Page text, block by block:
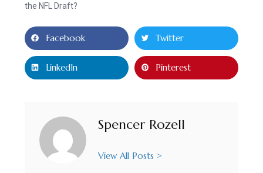
the NFL Draft?
Facebook Twitter
LinkedIn Pinterest
Spencer Rozell
View All Posts >